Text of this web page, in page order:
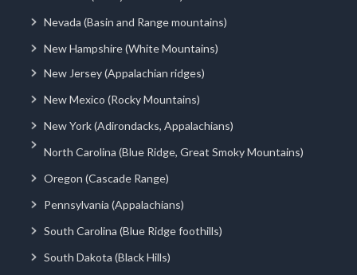
Nevada (Basin and Range mountains)
New Hampshire (White Mountains)
New Jersey (Appalachian ridges)
New Mexico (Rocky Mountains)
New York (Adirondacks, Appalachians)
North Carolina (Blue Ridge, Great Smoky Mountains)
Oregon (Cascade Range)
Pennsylvania (Appalachians)
South Carolina (Blue Ridge foothills)
South Dakota (Black Hills)